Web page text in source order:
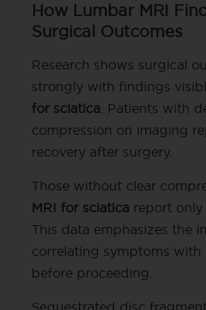
How Lumbar MRI
Surgical Outcomes
Research shows surgical
strongly with findings
for sciatica. Patients with
compression on imaging
recovery after surgery.
Those without clear
MRI for sciaticareport only
This data emphasizes the
correlating symptoms
before proceeding.
Sequestrated disc